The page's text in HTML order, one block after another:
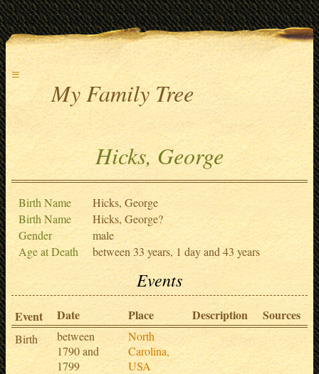
≡
My Family Tree
Hicks, George
Birth Name
Hicks, George
Birth Name
Hicks, George?
Gender
male
Age at Death
between 33 years, 1 day and 43 years
Events
Event Date Place Description Sources
Birth
between
1790 and
1799
North
Carolina,
USA